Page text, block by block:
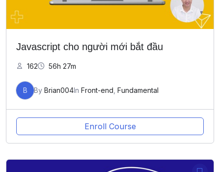
Javascript cho người mới bắt đầu
162 56h 27m
B By Brian004In Front-end Fundamental
Enroll Course